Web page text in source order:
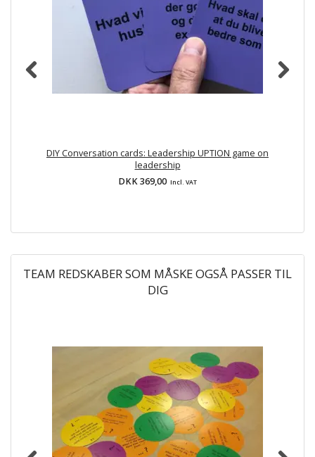
DIY Conversation cards: Leadership UPTION game on
leadership
DKK 369,00 Incl. VAT
TEAM REDSKABER SOM MÅSKE OGSÅ PASSER TIL
DIG